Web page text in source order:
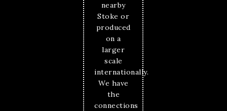
nearby
Stoke or
produced
on a
larger
scale
internationally.
We have
the
connections